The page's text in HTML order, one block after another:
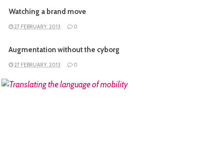
Watching a brand move
27 FEBRUARY, 2013 0
Augmentation without the cyborg
27 FEBRUARY, 2013 0
READ MORE